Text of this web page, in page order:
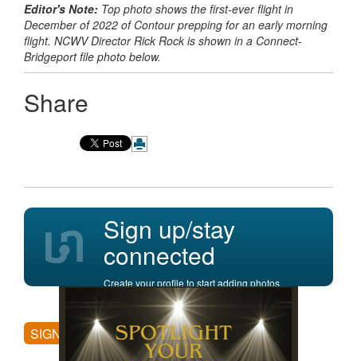
Editor's Note: Top photo shows the first-ever flight in
December of 2022 of Contour prepping for an early morning
flight. NCWV Director Rick Rock is shown in a Connect-
Bridgeport file photo below.
Share
Sign up/stay
connected
Create your profile to start adding photos,
posting comments, and more.
SIGN UP